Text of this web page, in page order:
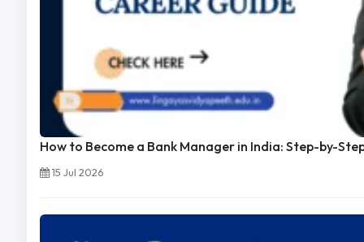
How to Become a Bank Manager in India: Step-by-
15 Jul 2026